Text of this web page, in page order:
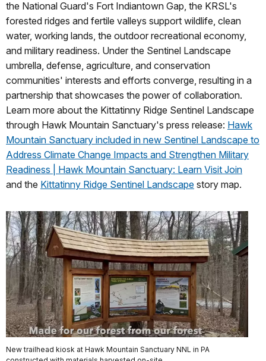
the National Guard's Fort Indiantown Gap, the KRSL's
forested ridges and fertile valleys support wildlife, clean
water, working lands, the outdoor recreational economy,
and military readiness. Under the Sentinel Landscape
umbrella, defense, agriculture, and conservation
communities' interests and efforts converge, resulting in a
partnership that showcases the power of collaboration.
Learn more about the Kittatinny Ridge Sentinel Landscape
through Hawk Mountain Sanctuary's press release: Hawk
Mountain Sanctuary included in new Sentinel Landscape to
Address Climate Change Impacts and Strengthen Military
Readiness | Hawk Mountain Sanctuary: Learn Visit Join
and the Kittatinny Ridge Sentinel Landscape story map.
New trailhead kiosk at Hawk Mountain Sanctuary NNL in PA